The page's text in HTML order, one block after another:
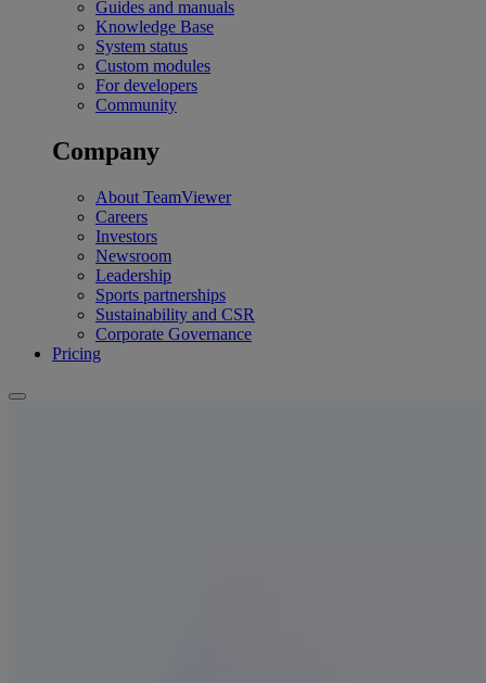
Guides and manuals
Knowledge Base
System status
Custom modules
For developers
Community
Company
About TeamViewer
Careers
Investors
Newsroom
Leadership
Sports partnerships
Sustainability and CSR
Corporate Governance
Pricing